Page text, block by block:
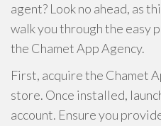
agent? Look no ahead, as
walk you through the easy
the Chamet App Agency.
First, acquire the Chamet
store. Once installed,
account. Ensure you